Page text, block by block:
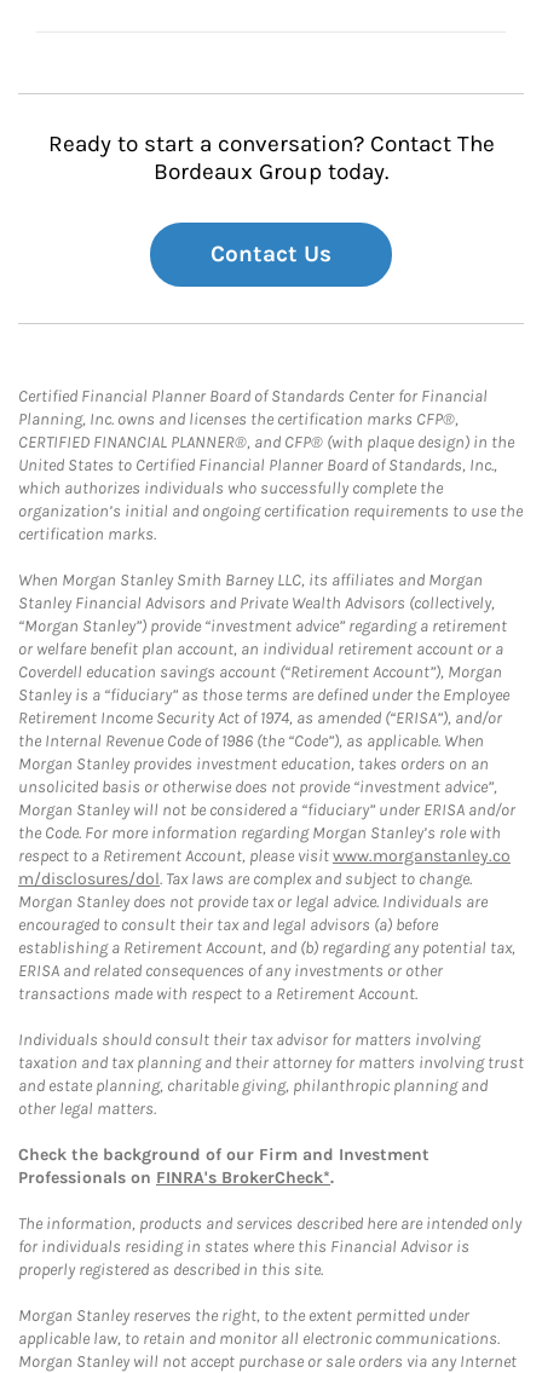
Ready to start a conversation? Contact The
Bordeaux Group today.
Contact Us
Certified Financial Planner Board of Standards Center for Financial
Planning, Inc. owns and licenses the certification marks CFP®,
CERTIFIED FINANCIAL PLANNER®, and CFP® (with plaque design) in the
United States to Certified Financial Planner Board of Standards, Inc.,
which authorizes individuals who successfully complete the
organization’s initial and ongoing certification requirements to use the
certification marks.
When Morgan Stanley Smith Barney LLC, its affiliates and Morgan
Stanley Financial Advisors and Private Wealth Advisors (collectively,
“Morgan Stanley”) provide “investment advice” regarding a retirement
or welfare benefit plan account, an individual retirement account or a
Coverdell education savings account (“Retirement Account”), Morgan
Stanley is a “fiduciary” as those terms are defined under the Employee
Retirement Income Security Act of 1974, as amended (“ERISA”), and/or
the Internal Revenue Code of 1986 (the “Code”), as applicable. When
Morgan Stanley provides investment education, takes orders on an
unsolicited basis or otherwise does not provide “investment advice”,
Morgan Stanley will not be considered a “fiduciary” under ERISA and/or
the Code. For more information regarding Morgan Stanley’s role with
respect to a Retirement Account, please visitwww.morganstanley.co
m/disclosures/dol. Tax laws are complex and subject to change.
Morgan Stanley does not provide tax or legal advice. Individuals are
encouraged to consult their tax and legal advisors (a) before
establishing a Retirement Account, and (b) regarding any potential tax,
ERISA and related consequences of any investments or other
transactions made with respect to a Retirement Account.
Individuals should consult their tax advisor for matters involving
taxation and tax planning and their attorney for matters involving trust
and estate planning, charitable giving, philanthropic planning and
other legal matters.
Check the background of our Firm and Investment
Professionals on FINRA's BrokerCheck*.
The information, products and services described here are intended only
for individuals residing in states where this Financial Advisor is
properly registered as described in this site.
Morgan Stanley reserves the right, to the extent permitted under
applicable law, to retain and monitor all electronic communications.
Morgan Stanley will not accept purchase or sale orders via any Internet